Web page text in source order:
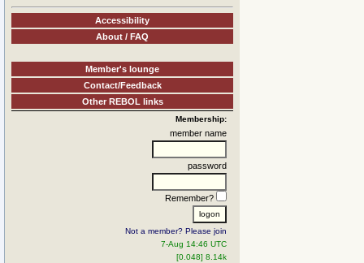
Accessibility
About / FAQ
Member's lounge
Contact/Feedback
Other REBOL links
Membership:
member name
password
Remember?
Not a member? Please join
7-Aug 14:46 UTC
[0.048] 8.14k